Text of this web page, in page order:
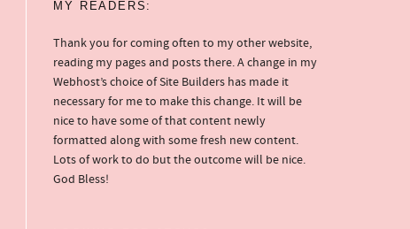
MY READERS:
Thank you for coming often to my other website,
reading my pages and posts there. A change in my
Webhost’s choice of Site Builders has made it
necessary for me to make this change. It will be
nice to have some of that content newly
formatted along with some fresh new content.
Lots of work to do but the outcome will be nice.
God Bless!